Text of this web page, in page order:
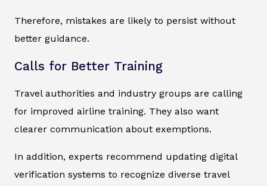
Therefore, mistakes are likely to persist without
better guidance.
Calls for Better Training
Travel authorities and industry groups are calling
for improved airline training. They also want
clearer communication about exemptions.
In addition, experts recommend updating digital
verification systems to recognize diverse travel